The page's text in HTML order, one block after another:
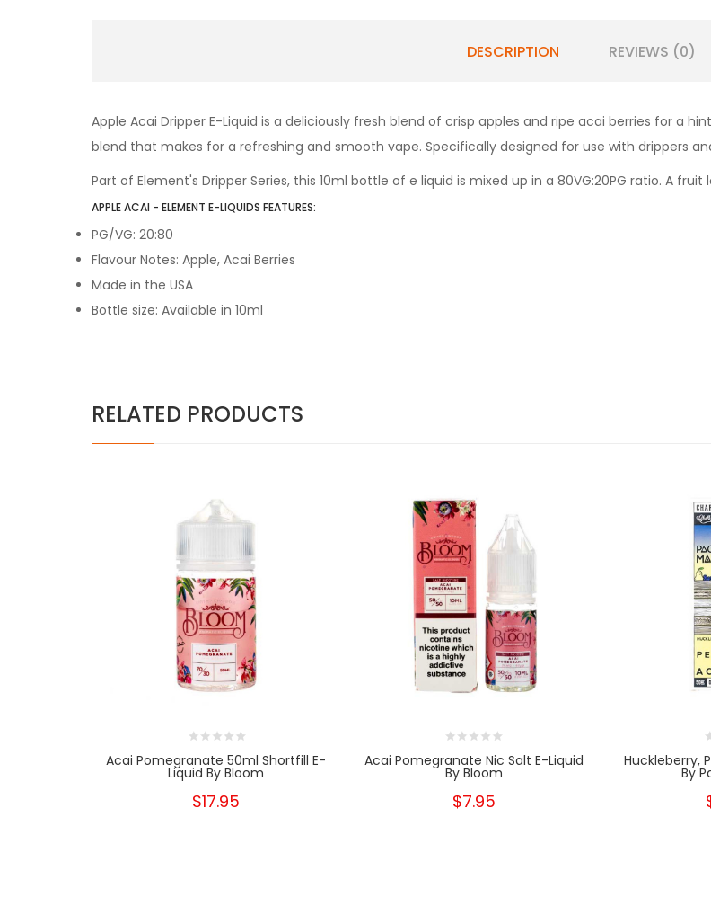
DESCRIPTION REVIEWS (0)
Apple Acai Dripper E-Liquid is a deliciously fresh blend of crisp apples and ripe acai berries for a
blend that makes for a refreshing and smooth vape. Specifically designed for use with drippers
Part of Element's Dripper Series, this 10ml bottle of e liquid is mixed up in a 80VG:20PG ratio. A
APPLE ACAI - ELEMENT E-LIQUIDS FEATURES:
PG/VG: 20:80
Flavour Notes: Apple, Acai Berries
Made in the USA
Bottle size: Available in 10ml
RELATED PRODUCTS
Acai Pomegranate 50ml Shortfill E-
Liquid By Bloom
$17.95
Acai Pomegranate Nic Salt E-Liquid
By Bloom
$7.95
Huckleberry,
By